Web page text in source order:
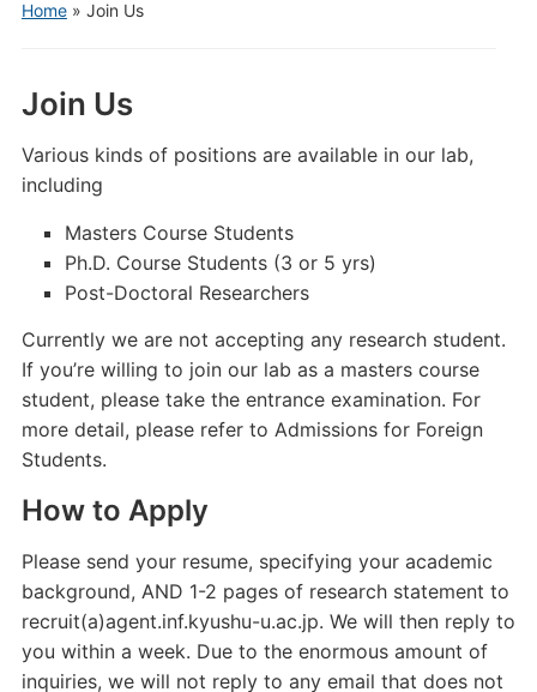
Home» Join Us
Join Us
Various kinds of positions are available in our lab,
including
Masters Course Students
Ph.D. Course Students (3 or 5 yrs)
Post-Doctoral Researchers
Currently we are not accepting any research student.
If you’re willing to join our lab as a masters course
student, please take the entrance examination. For
more detail, please refer to Admissions for Foreign
Students.
How to Apply
Please send your resume, specifying your academic
background, AND 1-2 pages of research statement to
recruit(a)agent.inf.kyushu-u.ac.jp. We will then reply to
you within a week. Due to the enormous amount of
inquiries, we will not reply to any email that does not